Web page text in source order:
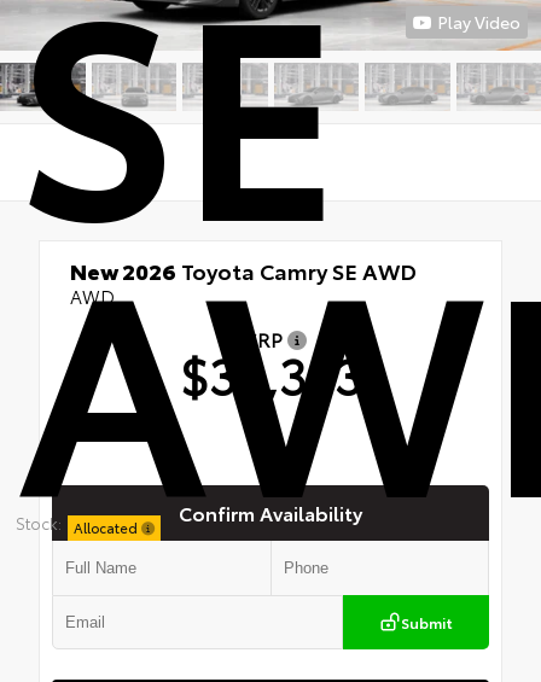
SE
Stock: Allocated
Play Video
New 2026 Toyota Camry SE AWD
AWD
TSRP
$39,363
Confirm Availability
Submit